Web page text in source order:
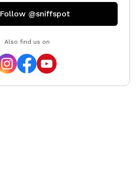
Follow @sniffspot
Also find us on